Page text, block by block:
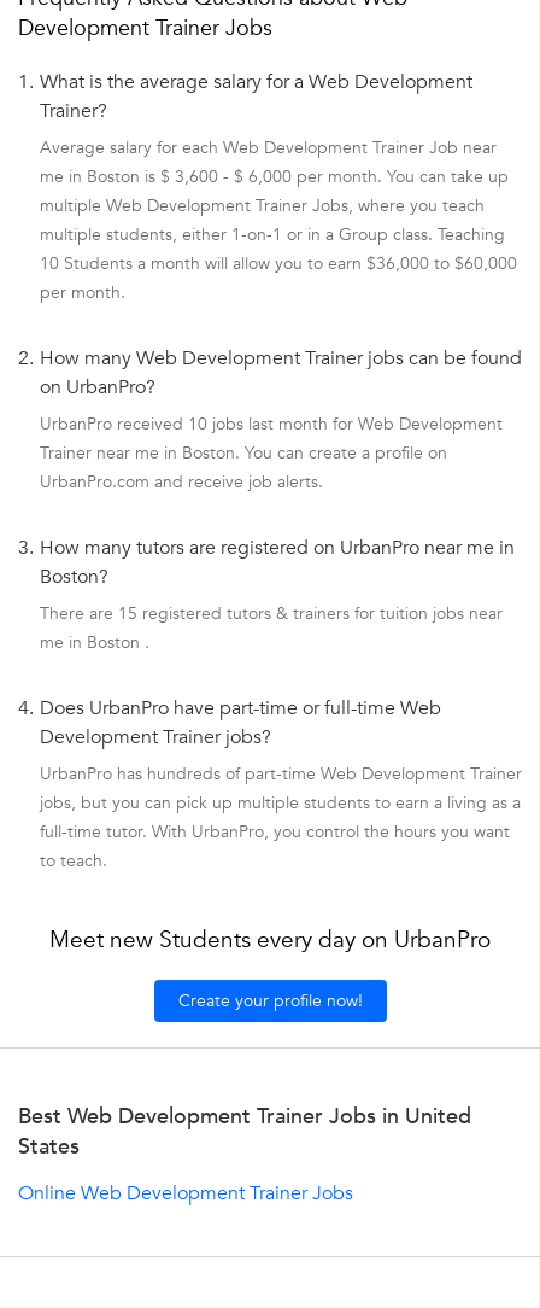
Development Trainer Jobs
1. What is the average salary for a Web Development
Trainer?
Average salary for each Web Development Trainer Job near
me in Boston is $ 3,600 - $ 6,000 per month. You can take up
multiple Web Development Trainer Jobs, where you teach
multiple students, either 1-on-1 or in a Group class. Teaching
10 Students a month will allow you to earn $36,000 to $60,000
per month.
2. How many Web Development Trainer jobs can be found
on UrbanPro?
UrbanPro received 10 jobs last month for Web Development
Trainer near me in Boston. You can create a profile on
UrbanPro.com and receive job alerts.
3. How many tutors are registered on UrbanPro near me in
Boston?
There are 15 registered tutors & trainers for tuition jobs near
me in Boston .
4. Does UrbanPro have part-time or full-time Web
Development Trainer jobs?
UrbanPro has hundreds of part-time Web Development Trainer
jobs, but you can pick up multiple students to earn a living as a
full-time tutor. With UrbanPro, you control the hours you want
to teach.
Meet new Students every day on UrbanPro
Create your profile now!
Best Web Development Trainer Jobs in United
States
Online Web Development Trainer Jobs